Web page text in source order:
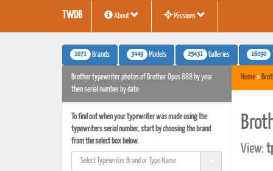
TWDB About Missions
1071 Brands 3449 Models 25431 Galleries 16090
Brother typewriter photos of Brother Opus 888 by year
then serial number by date
To find out when your typewriter was made using the
typewriters serial number, start by choosing the brand
from the select box below.
Home»
View: